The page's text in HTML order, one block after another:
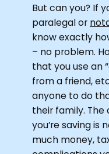
But can you? If
paralegal or
know exactly
– no problem.
that you use an
from a friend,
anyone to do
their family.
you’re saving is
much money,